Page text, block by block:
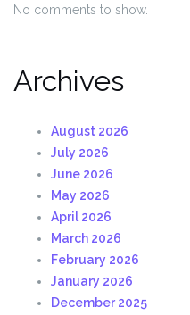
No comments to show.
Archives
August 2026
July 2026
June 2026
May 2026
April 2026
March 2026
February 2026
January 2026
December 2025